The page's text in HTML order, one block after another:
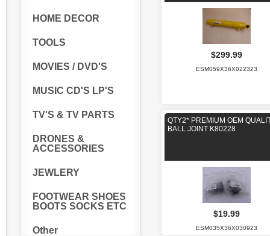
HOME DECOR
TOOLS
MOVIES / DVD'S
MUSIC CD'S LP'S
TV'S & TV PARTS
DRONES &
ACCESSORIES
JEWLERY
FOOTWEAR SHOES
BOOTS SOCKS ETC
Other
$299.99
ESM059X36X022323
QTY2* PREMIUM OEM
BALL JOINT K80228
$19.99
ESM035X36X030923